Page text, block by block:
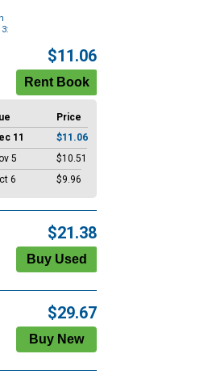
$11.06
Price
11
$11.06
5
$10.51
6 $9.96
$21.38
$29.67